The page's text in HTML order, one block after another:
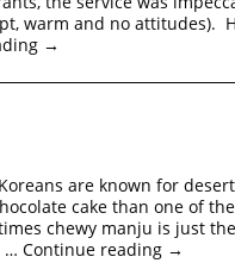
warm and no attitudes).
→
are known for
cake than one of
chewy manju is just
… Continue reading →